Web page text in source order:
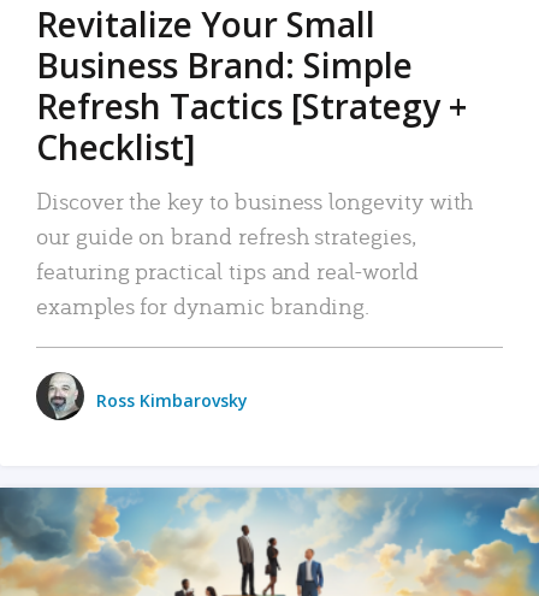
Revitalize Your Small
Business Brand: Simple
Refresh Tactics [Strategy +
Checklist]
Discover the key to business longevity with
our guide on brand refresh strategies,
featuring practical tips and real-world
examples for dynamic branding.
Ross Kimbarovsky